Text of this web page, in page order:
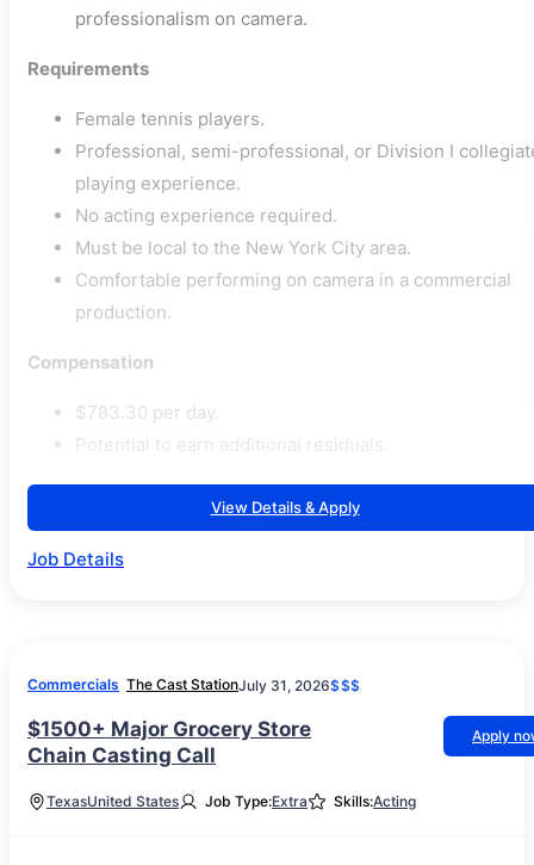
professionalism on camera.
Requirements
Female tennis players.
Professional, semi-professional, or Division I
playing experience.
No acting experience required.
Must be local to the New York City area.
Comfortable performing on camera in a commercial
production.
Compensation
$783.30 per day.
Potential to earn additional residuals.
View Details & Apply
Job Details
Commercials The Cast StationJuly 31, 2026$$$
$1500+ Major Grocery Store
Chain Casting Call
Apply
TexasUnited States Job Type:Extra Skills:Acting